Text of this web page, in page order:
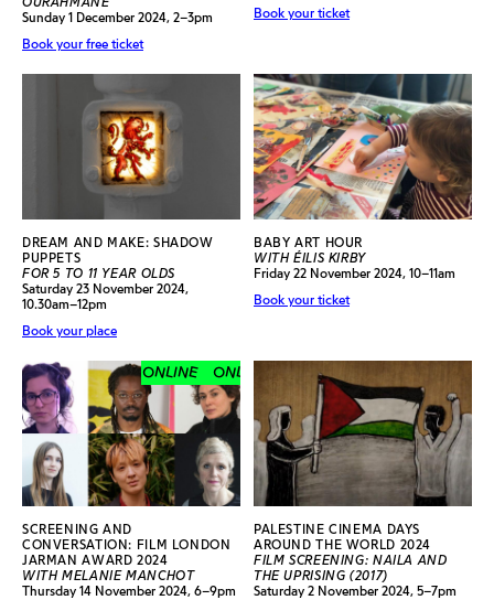
Sunday 1 December 2024, 2–3pm
Book your free ticket
Book your ticket
DREAM AND MAKE: SHADOW
PUPPETS
FOR 5 TO 11 YEAR OLDS
Saturday 23 November 2024,
10.30am–12pm
Book your place
BABY ART HOUR
WITH ÉILIS KIRBY
Friday 22 November 2024, 10–11am
Book your ticket
ONLINE ONLINE ONLINE ONLINE
SCREENING AND
CONVERSATION: FILM LONDON
JARMAN AWARD 2024
WITH MELANIE MANCHOT
Thursday 14 November 2024, 6–9pm
PALESTINE CINEMA DAYS
AROUND THE WORLD 2024
FILM SCREENING: NAILA AND
THE UPRISING (2017)
Saturday 2 November 2024, 5–7pm